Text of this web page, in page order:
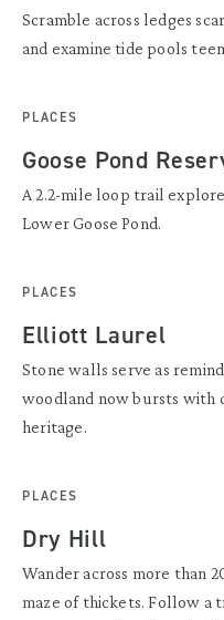
Scramble across ledges
and examine tide pools
PLACES
Goose Pond
A 2.2-mile loop trail
Lower Goose Pond.
PLACES
Elliott Laurel
Stone walls serve as
woodland now bursts with
heritage.
PLACES
Dry Hill
Wander across more than
maze of thickets. Follow a